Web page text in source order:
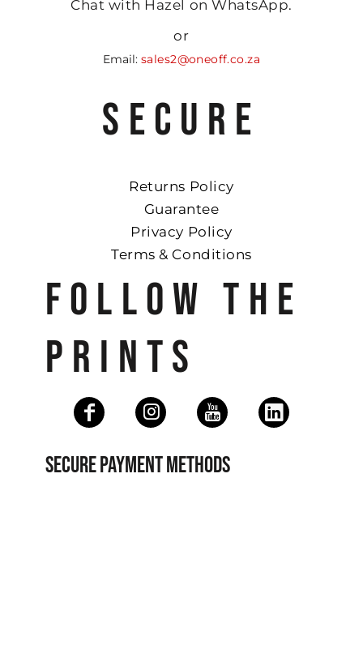
Chat with Hazel on WhatsApp.
or
Email: sales2@oneoff.co.za
SECURE
Returns Policy
Guarantee
Privacy Policy
Terms & Conditions
FOLLOW THE
PRINTS
SECURE PAYMENT METHODS